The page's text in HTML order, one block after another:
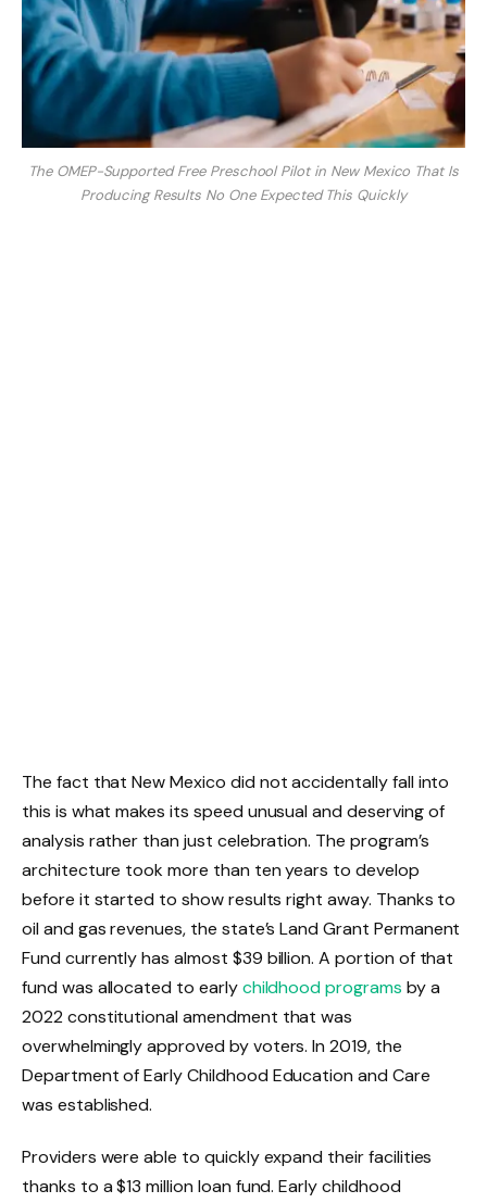
The OMEP-Supported Free Preschool Pilot in New Mexico That Is
Producing Results No One Expected This Quickly
The fact that New Mexico did not accidentally fall into
this is what makes its speed unusual and deserving of
analysis rather than just celebration. The program’s
architecture took more than ten years to develop
before it started to show results right away. Thanks to
oil and gas revenues, the state’s Land Grant Permanent
Fund currently has almost $39 billion. A portion of that
fund was allocated to earlychildhood programs by a
2022 constitutional amendment that was
overwhelmingly approved by voters. In 2019, the
Department of Early Childhood Education and Care
was established.
Providers were able to quickly expand their facilities
thanks to a $13 million loan fund. Early childhood